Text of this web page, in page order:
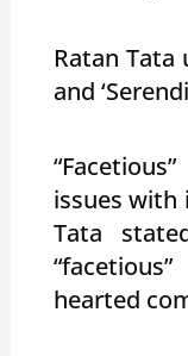
Ratan Tata
and
issues with
Tata
hearted